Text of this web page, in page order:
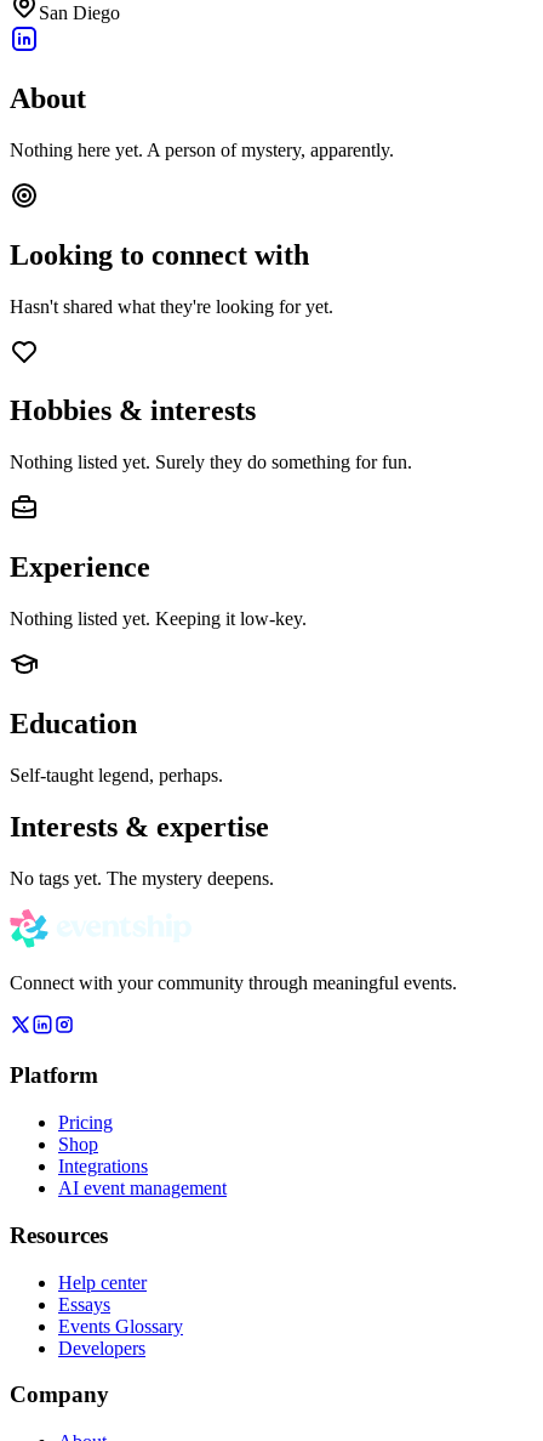
San Diego
About
Nothing here yet. A person of mystery, apparently.
Looking to connect with
Hasn't shared what they're looking for yet.
Hobbies & interests
Nothing listed yet. Surely they do something for fun.
Experience
Nothing listed yet. Keeping it low-key.
Education
Self-taught legend, perhaps.
Interests & expertise
No tags yet. The mystery deepens.
Connect with your community through meaningful events.
Platform
Pricing
Shop
Integrations
AI event management
Resources
Help center
Essays
Events Glossary
Developers
Company